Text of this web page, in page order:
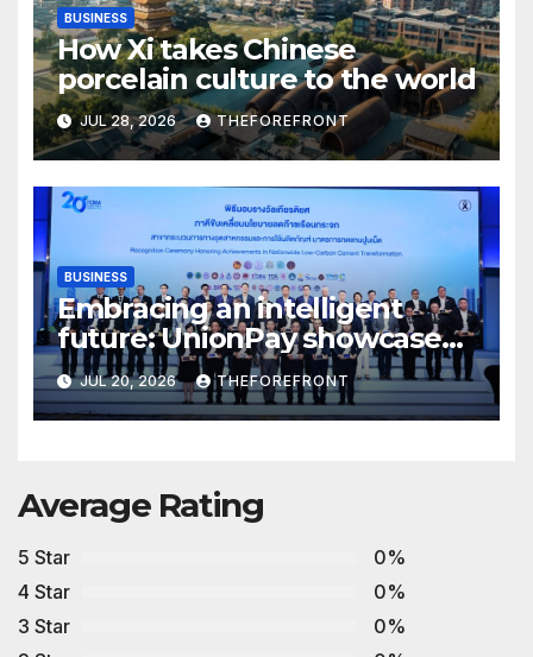
BUSINESS
How Xi takes Chinese
porcelain culture to the world
JUL 28, 2026 THEFOREFRONT
BUSINESS
Embracing an intelligent
future: UnionPay showcases
AI innovation at WAIC 2026
JUL 20, 2026 THEFOREFRONT
Average Rating
5 Star
0%
4 Star
0%
3 Star
0%